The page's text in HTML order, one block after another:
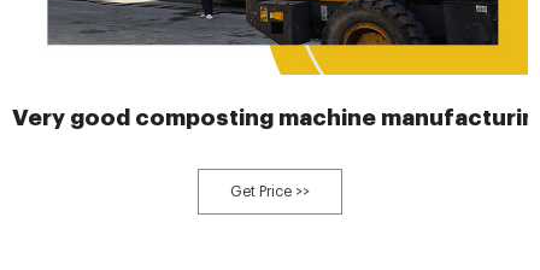
Very good composting machine
Get Price >>